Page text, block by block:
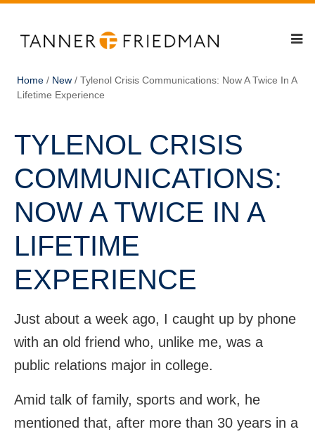
Home / New / Tylenol Crisis Communications: Now A Twice In A
Lifetime Experience
TYLENOL CRISIS
COMMUNICATIONS:
NOW A TWICE IN A
LIFETIME
EXPERIENCE
Just about a week ago, I caught up by phone
with an old friend who, unlike me, was a
public relations major in college.
Amid talk of family, sports and work, he
mentioned that, after more than 30 years in a